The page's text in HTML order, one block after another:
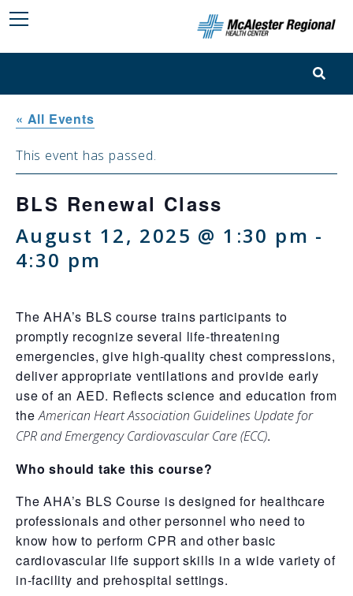
« All Events
This event has passed.
BLS Renewal Class
August 12, 2025 @ 1:30 pm -
4:30 pm
The AHA’s BLS course trains participants to
promptly recognize several life-threatening
emergencies, give high-quality chest compressions,
deliver appropriate ventilations and provide early
use of an AED. Reflects science and education from
theAmerican Heart Association Guidelines Update for
CPR and Emergency Cardiovascular Care (ECC).
Who should take this course?
The AHA’s BLS Course is designed for healthcare
professionals and other personnel who need to
know how to perform CPR and other basic
cardiovascular life support skills in a wide variety of
in-facility and prehospital settings.